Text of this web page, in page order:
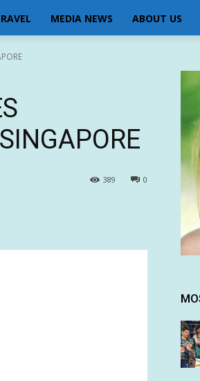
MEDIA NEWS ABOUT US
0
389